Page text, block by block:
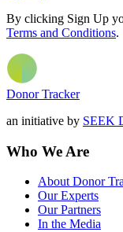
By clicking Sign Up
Terms and Conditions.
Donor Tracker
an initiative by SEEK
Who We Are
About Donor
Our Experts
Our Partners
In the Media